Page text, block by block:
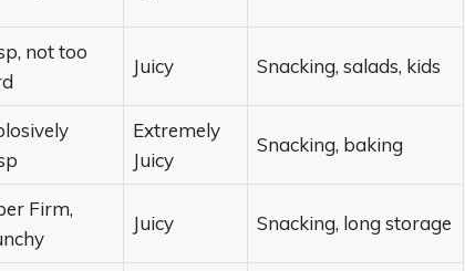
not too
Juicy Snacking, salads, kids
Extremely
Juicy
Snacking, baking
Firm,
Juicy Snacking, long storage